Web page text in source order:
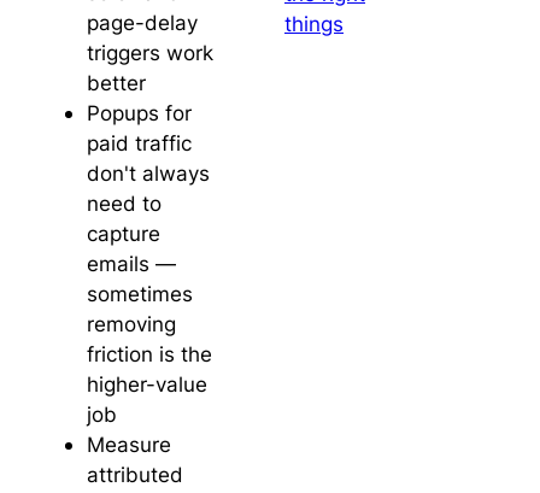
page-delay
triggers work
better
Popups for
paid traffic
don't always
need to
capture
emails —
sometimes
removing
friction is the
higher-value
job
Measure
attributed
things